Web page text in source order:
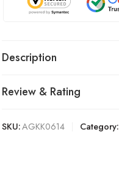
Description
Review & Rating
SKU:AGKK0614 Category: